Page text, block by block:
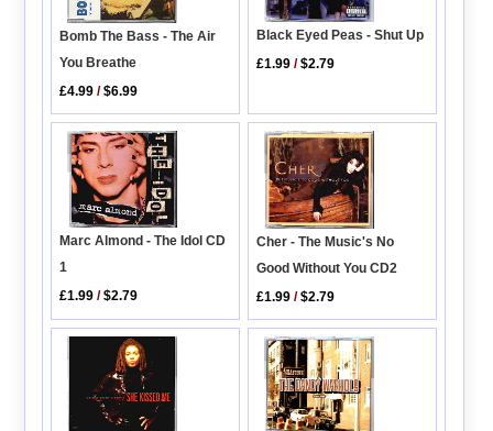
Bomb The Bass - The Air
You Breathe
£4.99 /$6.99
Black Eyed Peas - Shut Up
£1.99 /$2.79
Marc Almond - The Idol CD
1
£1.99 /$2.79
Cher - The Music's No
Good Without You CD2
£1.99 /$2.79